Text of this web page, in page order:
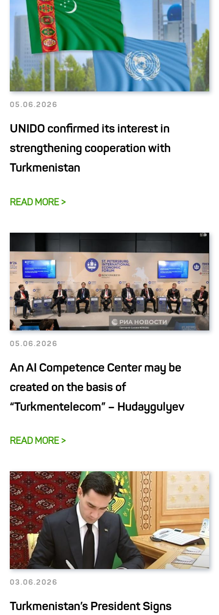
05.06.2026
UNIDO confirmed its interest in
strengthening cooperation with
Turkmenistan
READ MORE >
05.06.2026
An AI Competence Center may be
created on the basis of
“Turkmentelecom” – Hudaygulyev
READ MORE >
03.06.2026
Turkmenistan’s President Signs